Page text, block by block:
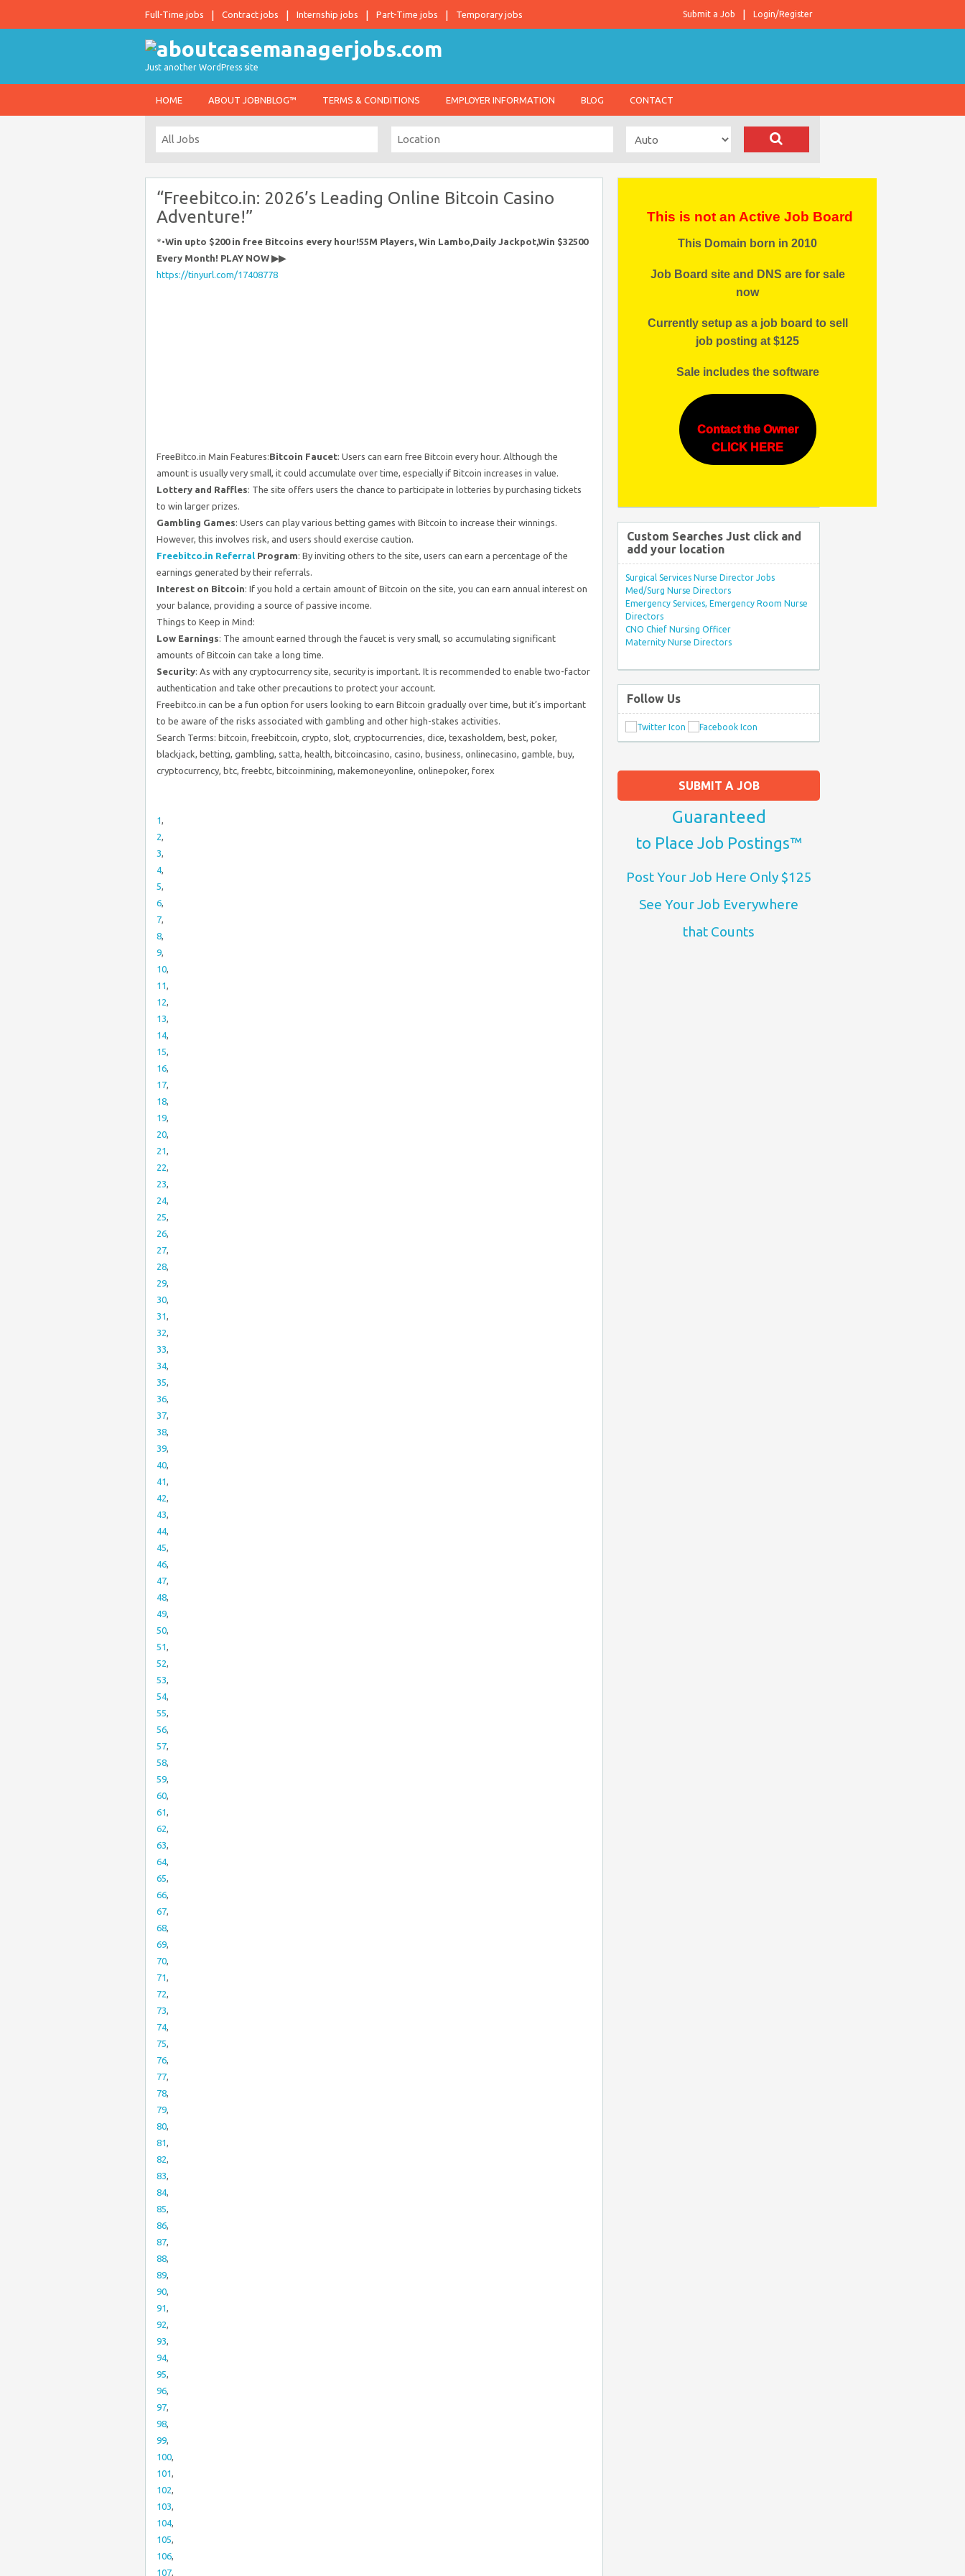
Full-Time jobs Contract jobs Internship jobs Part-Time jobs Temporary jobs Login/Register
Submit a Job
Just another WordPress site
HOME ABOUT JOBNBLOG™ TERMS & CONDITIONS EMPLOYER INFORMATION BLOG CONTACT
“Freebitco.in: 2026’s Leading Online Bitcoin Casino
Adventure!”
*•Win upto $200 in free Bitcoins every hour!55M Players, Win Lambo,Daily Jackpot,Win $32500
Every Month! PLAY NOW ▶▶
https://tinyurl.com/17408778
FreeBitco.in Main Features:Bitcoin Faucet: Users can earn free Bitcoin every hour. Although the
amount is usually very small, it could accumulate over time, especially if Bitcoin increases in value.
Lottery and Raffles: The site offers users the chance to participate in lotteries by purchasing tickets
to win larger prizes.
Gambling Games: Users can play various betting games with Bitcoin to increase their winnings.
However, this involves risk, and users should exercise caution.
Freebitco.in Referral Program: By inviting others to the site, users can earn a percentage of the
earnings generated by their referrals.
Interest on Bitcoin: If you hold a certain amount of Bitcoin on the site, you can earn annual interest on
your balance, providing a source of passive income.
Things to Keep in Mind:
Low Earnings: The amount earned through the faucet is very small, so accumulating significant
amounts of Bitcoin can take a long time.
Security: As with any cryptocurrency site, security is important. It is recommended to enable two-factor
authentication and take other precautions to protect your account.
Freebitco.in can be a fun option for users looking to earn Bitcoin gradually over time, but it’s important
to be aware of the risks associated with gambling and other high-stakes activities.
Search Terms: bitcoin, freebitcoin, crypto, slot, cryptocurrencies, dice, texasholdem, best, poker,
blackjack, betting, gambling, satta, health, bitcoincasino, casino, business, onlinecasino, gamble, buy,
cryptocurrency, btc, freebtc, bitcoinmining, makemoneyonline, onlinepoker, forex
1,
2,
3,
4,
5,
6,
7,
8,
9,
10,
11,
12,
13,
14,
15,
16,
17,
18,
19,
20,
21,
22,
23,
24,
25,
26,
27,
28,
29,
30,
31,
32,
33,
34,
35,
36,
37,
38,
39,
40,
41,
42,
43,
44,
45,
46,
47,
48,
49,
50,
51,
52,
53,
54,
55,
56,
57,
58,
59,
60,
61,
62,
63,
64,
65,
66,
67,
68,
69,
70,
71,
72,
73,
74,
75,
76,
77,
78,
79,
80,
81,
82,
83,
84,
85,
86,
87,
88,
89,
90,
91,
92,
93,
94,
95,
96,
97,
98,
99,
100,
101,
102,
103,
104,
105,
106,
107,
SUBMIT A JOB
Guaranteed
to Place Job Postings™
Post Your Job Here Only $125
See Your Job Everywhere
that Counts
This is not an Active Job Board
This Domain born in 2010
Job Board site and DNS are for sale
now
Currently setup as a job board to sell
job posting at $125
Sale includes the software
Contact the Owner
CLICK HERE
Custom Searches Just click and
add your location
Surgical Services Nurse Director Jobs
Med/Surg Nurse Directors
Emergency Services, Emergency Room Nurse
Directors
CNO Chief Nursing Officer
Maternity Nurse Directors
Follow Us